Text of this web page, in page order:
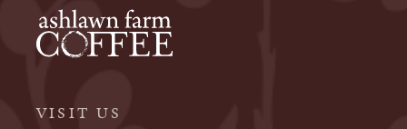
VISIT US